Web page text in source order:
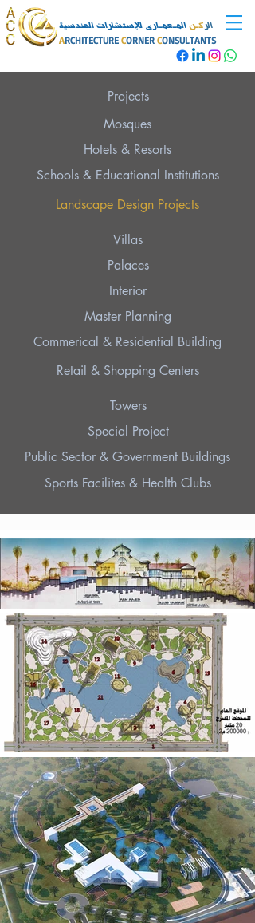
الر كـن المـعمـارى للإستشارات الهندسية
ARCHITECTURE CORNER CONSULTANTS
Projects
Mosques
Hotels & Resorts
Schools & Educational Institutions
Landscape Design Projects
Villas
Palaces
Interior
Master Planning
Commerical & Residential Building
Retail & Shopping Centers
Towers
Special Project
Public Sector & Government Buildings
Sports Facilites & Health Clubs